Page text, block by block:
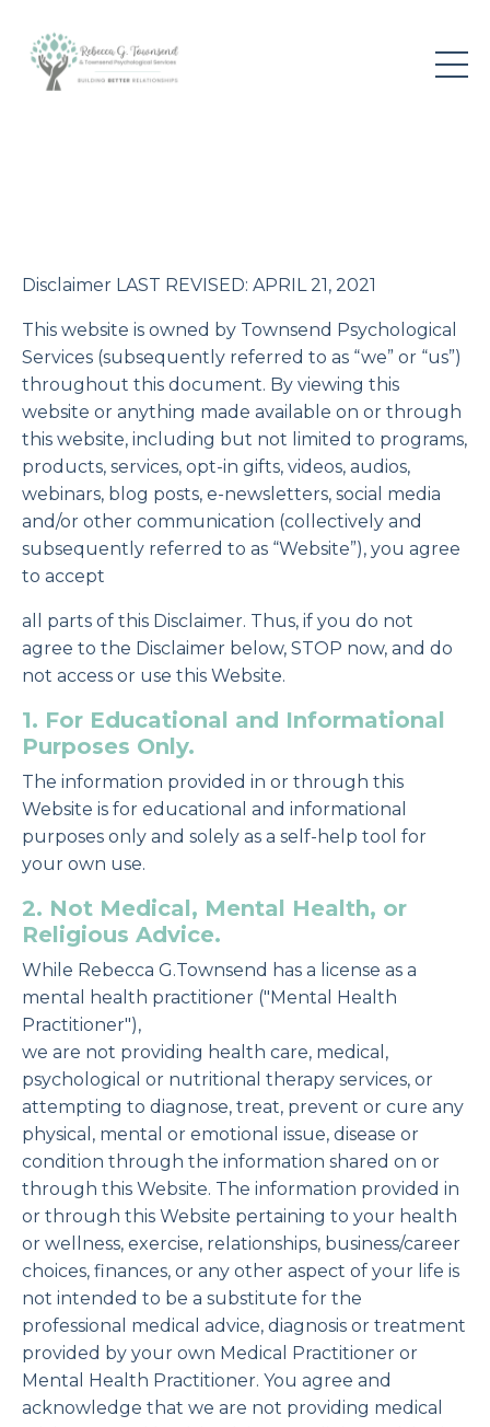
Disclaimer LAST REVISED: APRIL 21, 2021
This website is owned by Townsend Psychological
Services (subsequently referred to as “we” or “us”)
throughout this document. By viewing this
website or anything made available on or through
this website, including but not limited to programs,
products, services, opt-in gifts, videos, audios,
webinars, blog posts, e-newsletters, social media
and/or other communication (collectively and
subsequently referred to as “Website”), you agree
to accept
all parts of this Disclaimer. Thus, if you do not
agree to the Disclaimer below, STOP now, and do
not access or use this Website.
1. For Educational and Informational
Purposes Only.
The information provided in or through this
Website is for educational and informational
purposes only and solely as a self-help tool for
your own use.
2. Not Medical, Mental Health, or
Religious Advice.
While Rebecca G.Townsend has a license as a
mental health practitioner ("Mental Health
Practitioner"),
we are not providing health care, medical,
psychological or nutritional therapy services, or
attempting to diagnose, treat, prevent or cure any
physical, mental or emotional issue, disease or
condition through the information shared on or
through this Website. The information provided in
or through this Website pertaining to your health
or wellness, exercise, relationships, business/career
choices, finances, or any other aspect of your life is
not intended to be a substitute for the
professional medical advice, diagnosis or treatment
provided by your own Medical Practitioner or
Mental Health Practitioner. You agree and
acknowledge that we are not providing medical